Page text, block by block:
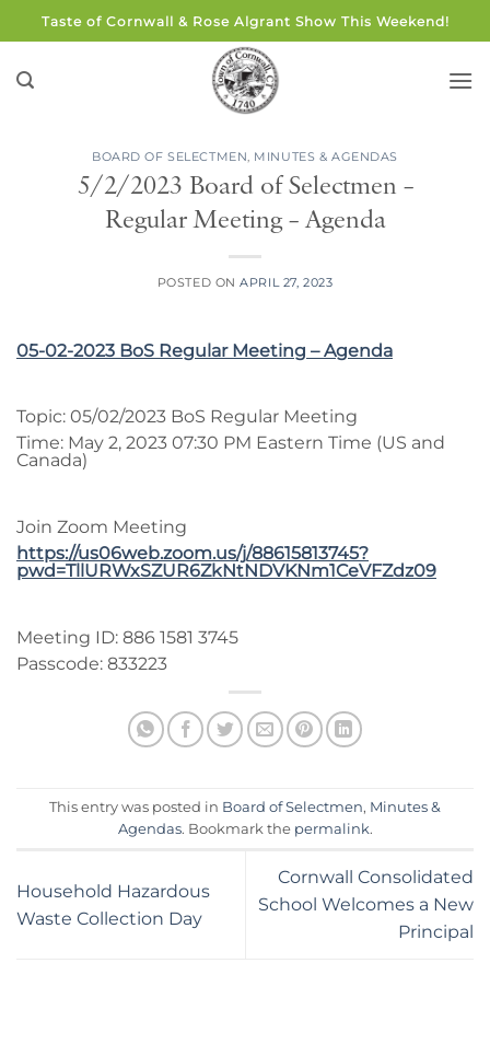
to
content
Taste of Cornwall & Rose Algrant Show This Weekend!
BOARD OF SELECTMEN, MINUTES & AGENDAS
5/2/2023 Board of Selectmen –
Regular Meeting – Agenda
POSTED ONAPRIL 27, 2023
05-02-2023 BoS Regular Meeting – Agenda
Topic: 05/02/2023 BoS Regular Meeting
Time: May 2, 2023 07:30 PM Eastern Time (US and
Canada)
Join Zoom Meeting
https://us06web.zoom.us/j/88615813745?
pwd=TllURWxSZUR6ZkNtNDVKNm1CeVFZdz09
Meeting ID: 886 1581 3745
Passcode: 833223
This entry was posted in Board of Selectmen, Minutes &
Agendas. Bookmark the permalink.
Household Hazardous
Waste Collection Day
Cornwall Consolidated
School Welcomes a New
Principal